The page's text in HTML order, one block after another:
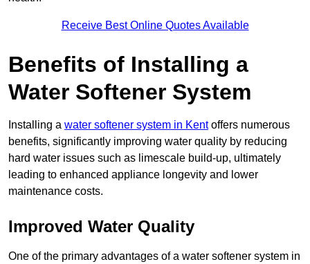
Receive Best Online Quotes Available
Benefits of Installing a
Water Softener System
Installing a water softener system in Kentoffers numerous
benefits, significantly improving water quality by reducing
hard water issues such as limescale build-up, ultimately
leading to enhanced appliance longevity and lower
maintenance costs.
Improved Water Quality
One of the primary advantages of a water softener system in